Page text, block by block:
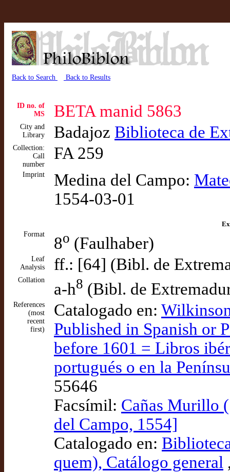
Back to Search Back to Results
ID no. of
MS
BETA manid 5863
City and
Library
Badajoz Biblioteca de
Collection:
Call
number
FA 259
Imprint Medina del Campo:
1554-03-01
Format
8o (Faulhaber)
Leaf
Analysis
ff.: [64] (Bibl. de
Collation a-h8 (Bibl. de
References
(most
recent
first)
Catalogado en:
Published in Spanish or
before 1601 = Libros
portugués o en la
55646
Facsímil: Cañas Murillo
del Campo, 1554]
Catalogado en:
quem), Catálogo general